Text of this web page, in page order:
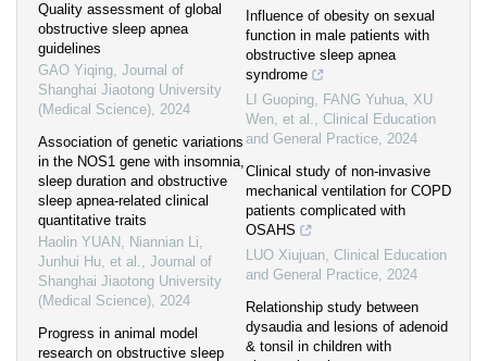
Quality assessment of global
obstructive sleep apnea
guidelines
GAO Yiqing, Journal of
Shanghai Jiaotong University
(Medical Science), 2024
Association of genetic variations
in the NOS1 gene with insomnia,
sleep duration and obstructive
sleep apnea-related clinical
quantitative traits
Haolin YUAN, Niannian Li,
Junhui Hu, et al., Journal of
Shanghai Jiaotong University
(Medical Science), 2024
Progress in animal model
research on obstructive sleep
Influence of obesity on sexual
function in male patients with
obstructive sleep apnea
syndrome
LI Guoping, FANG Yuhua, XU
Wen, et al., Clinical Education
and General Practice, 2024
Clinical study of non-invasive
mechanical ventilation for COPD
patients complicated with
OSAHS
LUO Xiujuan, Clinical Education
and General Practice, 2024
Relationship study between
dysaudia and lesions of adenoid
& tonsil in children with